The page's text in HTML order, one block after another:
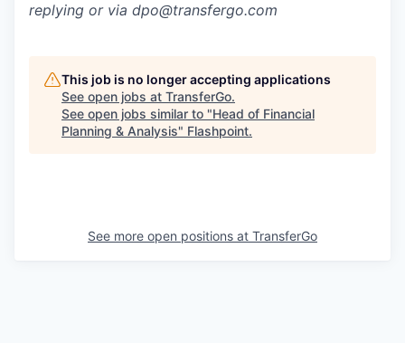
replying or via dpo@transfergo.com
This job is no longer accepting applications
See open jobs at TransferGo.
See open jobs similar to "Head of Financial
Planning & Analysis" Flashpoint.
See more open positions at TransferGo